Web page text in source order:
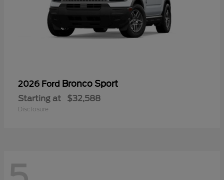
2026 Ford Bronco Sport
Starting at $32,588
Disclosure